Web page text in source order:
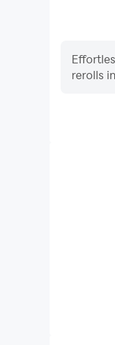
rerolls